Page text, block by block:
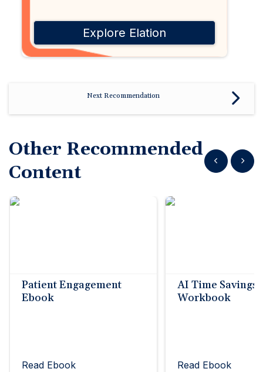
Explore Elation
Next Recommendation
Other Recommended
Content
Show previous
Show
Patient Engagement
Ebook
Read Ebook
AI Time Savings
Workbook
Read Ebook